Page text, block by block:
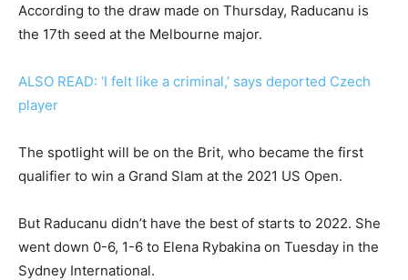
According to the draw made on Thursday, Raducanu is
the 17th seed at the Melbourne major.
ALSO READ: ‘I felt like a criminal,’ says deported Czech
player
The spotlight will be on the Brit, who became the first
qualifier to win a Grand Slam at the 2021 US Open.
But Raducanu didn’t have the best of starts to 2022. She
went down 0-6, 1-6 to Elena Rybakina on Tuesday in the
Sydney International.